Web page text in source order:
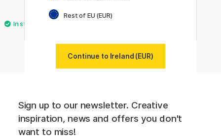
36.90 €
Sign up to our newsletter. Creative
inspiration, news and offers you don't
want to miss!
Rest of EU (EUR)
Continue to Ireland (EUR)